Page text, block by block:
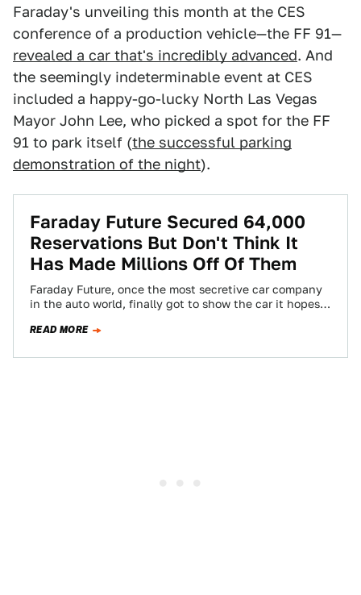
Faraday's unveiling this month at the CES
conference of a production vehicle—the FF 91—
revealed a car that's incredibly advanced. And
the seemingly indeterminable event at CES
included a happy-go-lucky North Las Vegas
Mayor John Lee, who picked a spot for the FF
91 to park itself (the successful parking
demonstration of the night).
Faraday Future Secured 64,000
Reservations But Don't Think It
Has Made Millions Off Of Them
Faraday Future, once the most secretive car company
in the auto world, finally got to show the car it hopes
READ MORE